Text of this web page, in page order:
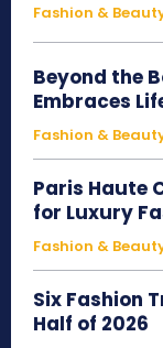
Fashion &
Beyond the
Embraces
Fashion &
Paris Haute
for Luxury
Fashion &
Six Fashion
Half of 2026